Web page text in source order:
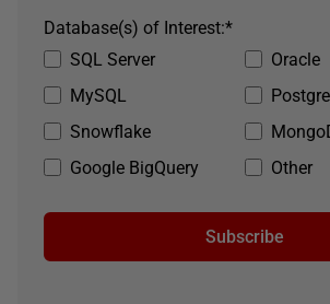
SQL Server
Oracle
MySQL
Snowflake
Google BigQuery
Other
*
Database(s) of Interest:
Subscribe